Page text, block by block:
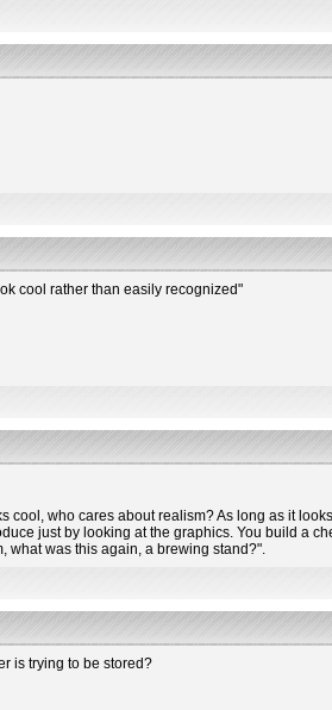
cool rather than easily recognized"
cool, who cares about realism? As long as it
just by looking at the graphics. You build a
what was this again, a brewing stand?".
is trying to be stored?